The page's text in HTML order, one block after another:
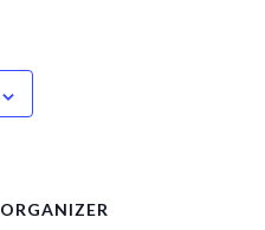
ORGANIZER